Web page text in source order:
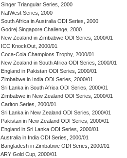
Singer Triangular Series, 2000
NatWest Series, 2000
South Africa in Australia ODI Series, 2000
Godrej Singapore Challenge, 2000
New Zealand in Zimbabwe ODI Series, 2000/01
ICC KnockOut, 2000/01
Coca-Cola Champions Trophy, 2000/01
New Zealand in South Africa ODI Series, 2000/01
England in Pakistan ODI Series, 2000/01
Zimbabwe in India ODI Series, 2000/01
Sri Lanka in South Africa ODI Series, 2000/01
Zimbabwe in New Zealand ODI Series, 2000/01
Carlton Series, 2000/01
Sri Lanka in New Zealand ODI Series, 2000/01
Pakistan in New Zealand ODI Series, 2000/01
England in Sri Lanka ODI Series, 2000/01
Australia in India ODI Series, 2000/01
Bangladesh in Zimbabwe ODI Series, 2000/01
ARY Gold Cup, 2000/01